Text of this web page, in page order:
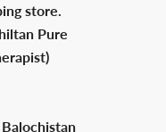
store.
Pure